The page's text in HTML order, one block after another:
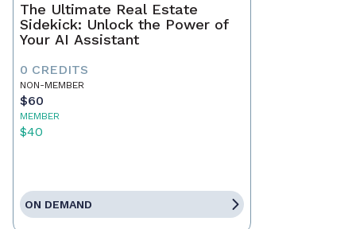
The Ultimate Real Estate
Sidekick: Unlock the Power of
Your AI Assistant
0 CREDITS
NON-MEMBER
$60
MEMBER
$40
ON DEMAND